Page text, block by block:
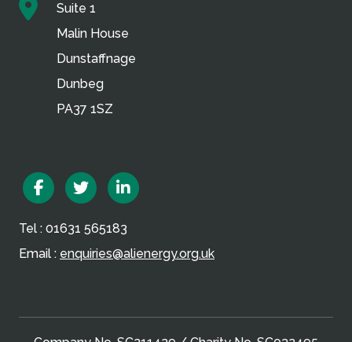
Suite 1
Malin House
Dunstaffnage
Dunbeg
PA37 1SZ
FacebookTwitter
Tel : 01631 565183
Email : enquiries@alienergy.org.uk